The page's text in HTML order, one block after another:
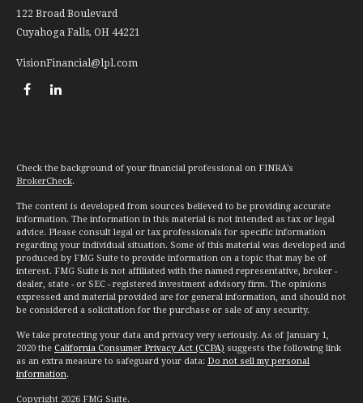
122 Broad Boulevard
Cuyahoga Falls, OH 44221
VisionFinancial@lpl.com
Check the background of your financial professional on FINRA's
BrokerCheck.
The content is developed from sources believed to be providing accurate
information. The information in this material is not intended as tax or legal
advice. Please consult legal or tax professionals for specific information
regarding your individual situation. Some of this material was developed and
produced by FMG Suite to provide information on a topic that may be of
interest. FMG Suite is not affiliated with the named representative, broker -
dealer, state - or SEC - registered investment advisory firm. The opinions
expressed and material provided are for general information, and should not
be considered a solicitation for the purchase or sale of any security.
We take protecting your data and privacy very seriously. As of January 1,
2020 the California Consumer Privacy Act (CCPA) suggests the following link
as an extra measure to safeguard your data: Do not sell my personal
information.
Copyright 2026 FMG Suite.